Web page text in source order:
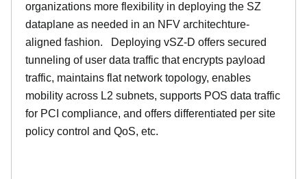
organizations more flexibility in deploying the SZ
dataplane as needed in an NFV architechture-
aligned fashion. Deploying vSZ-D offers secured
tunneling of user data traffic that encrypts payload
traffic, maintains flat network topology, enables
mobility across L2 subnets, supports POS data traffic
for PCI compliance, and offers differentiated per site
policy control and QoS, etc.